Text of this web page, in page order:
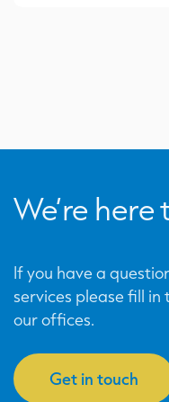
We’re here
If you have a
services please fill
our offices.
Get in touch